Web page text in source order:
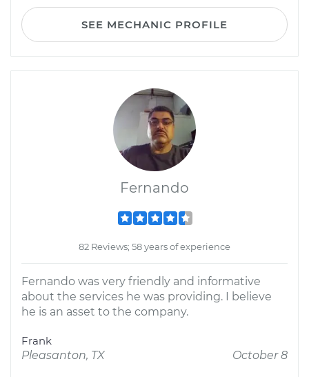
SEE MECHANIC PROFILE
Fernando
82 Reviews; 58 years of experience
Fernando was very friendly and informative
about the services he was providing. I believe
he is an asset to the company.
Frank
Pleasanton, TX
October 8